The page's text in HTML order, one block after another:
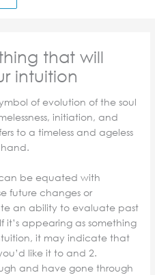
that will
intuition
of evolution of the soul
initiation, and
to a timeless and ageless
be equated with
future changes or
an ability to evaluate past
it’s appearing as something
it may indicate that
like it to and 2.
and have gone through